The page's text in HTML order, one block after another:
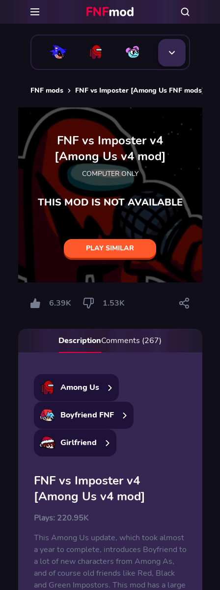
FNF mods FNF vs Imposter [Among Us FNF mods]
FNF vs Imposter v4
[Among Us v4 mod]
COMPUTER ONLY
THIS MOD IS NOT AVAILABLE
PLAY SIMILAR
6.39K 1.53K
DescriptionComments (267)
Among Us
Boyfriend FNF
Girlfriend
FNF vs Imposter v4
[Among Us v4 mod]
Plays: 220.95K
This Among Us update, which took almost
a year to complete, introduces Boyfriend to
a lot of new characters from Among As,
and of course old friends like Red, Black
and Green Impostors. This mod has a large